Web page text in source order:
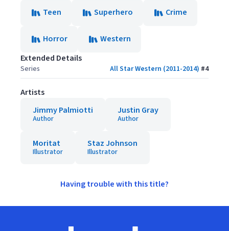
Teen
Superhero Crime
Horror
Western
Extended Details
Series All Star Western (2011-2014) #4
Artists
Jimmy Palmiotti
Author
Justin Gray
Author
Moritat
Illustrator
Staz Johnson
Illustrator
Having trouble with this title?